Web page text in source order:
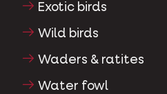
Exotic birds
Wild birds
Waders & ratites
Water fowl